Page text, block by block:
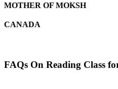
MOTHER OF MOKSH
CANADA
FAQs On Reading Class